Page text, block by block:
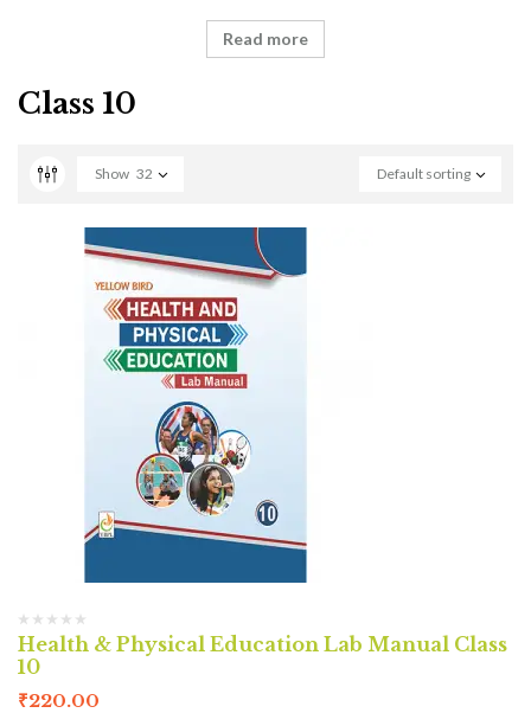
Read more
Class 10
Default sorting
Show 32
Health & Physical Education Lab Manual Class
10
₹220.00